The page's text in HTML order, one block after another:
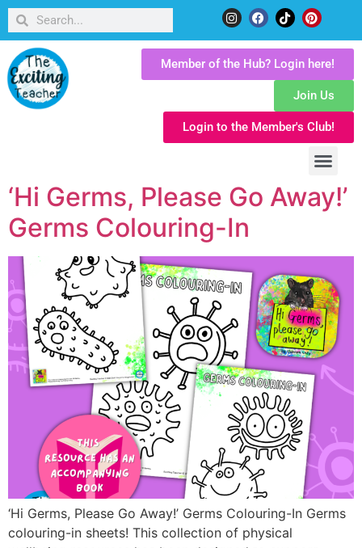
Member of the Hub? Login here!
Join Us
Login to the Member's Club!
‘Hi Germs, Please Go Away!’
Germs Colouring-In
‘Hi Germs, Please Go Away!’ Germs Colouring-In Germs
colouring-in sheets! This collection of physical